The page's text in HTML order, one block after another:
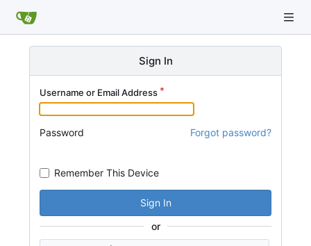
Sign In
Username or Email Address
Password Forgot password?
Remember This Device
Sign In
or